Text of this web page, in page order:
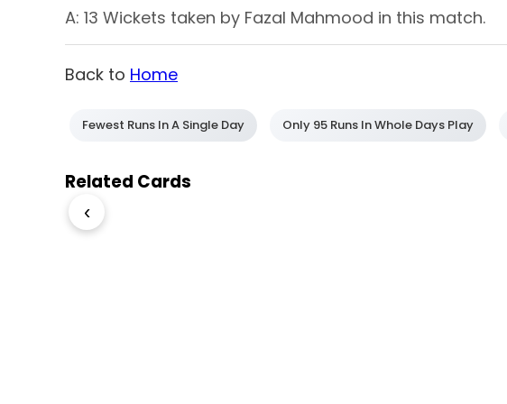
A: 13 Wickets taken by Fazal Mahmood in this match.
Back to Home
Fewest Runs In A Single Day Only 95 Runs In Whole Days Play
Related Cards
‹